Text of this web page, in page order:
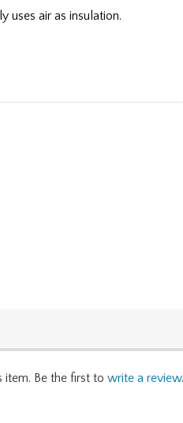
uses air as insulation.
item. Be the first to write a review.